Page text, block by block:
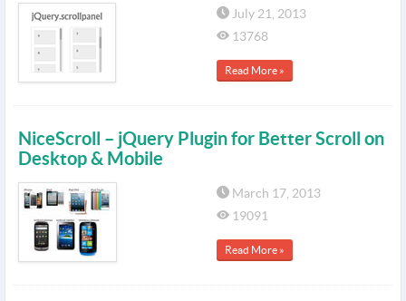
July 21, 2013
13768
Read More »
NiceScroll – jQuery Plugin for Better Scroll on
Desktop & Mobile
March 17, 2013
19091
Read More »